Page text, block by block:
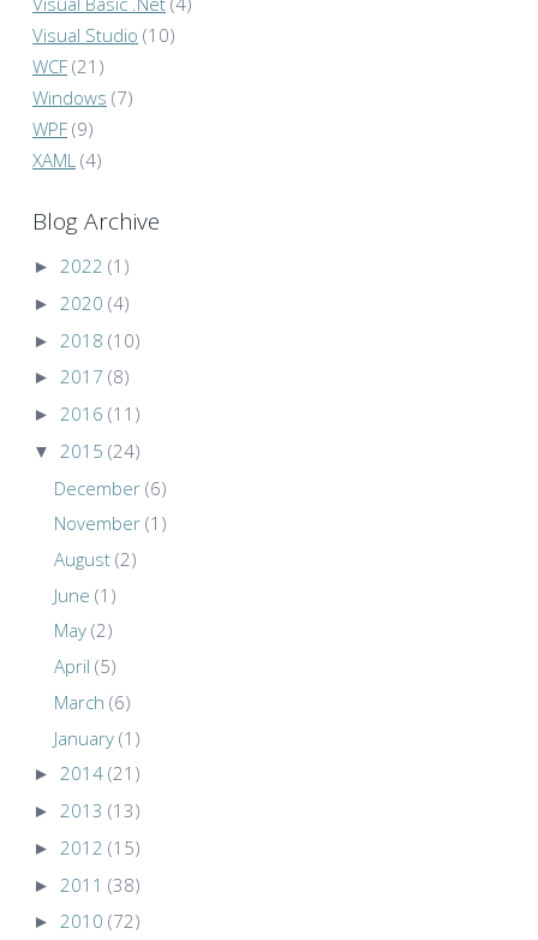
Visual Studio (10)
WCF (21)
Windows (7)
WPF (9)
XAML (4)
Blog Archive
► 2022 (1)
► 2020 (4)
► 2018 (10)
► 2017 (8)
► 2016 (11)
▼ 2015 (24)
December (6)
November (1)
August (2)
June (1)
May (2)
April (5)
March (6)
January (1)
► 2014 (21)
► 2013 (13)
► 2012 (15)
► 2011 (38)
► 2010 (72)